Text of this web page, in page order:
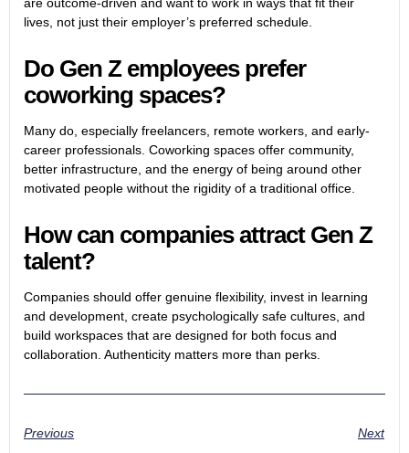
lives, not just their employer’s preferred schedule.
Do Gen Z employees prefer
coworking spaces?
Many do, especially freelancers, remote workers, and early-
career professionals. Coworking spaces offer community,
better infrastructure, and the energy of being around other
motivated people without the rigidity of a traditional office.
How can companies attract Gen Z
talent?
Companies should offer genuine flexibility, invest in learning
and development, create psychologically safe cultures, and
build workspaces that are designed for both focus and
collaboration. Authenticity matters more than perks.
Previous Next